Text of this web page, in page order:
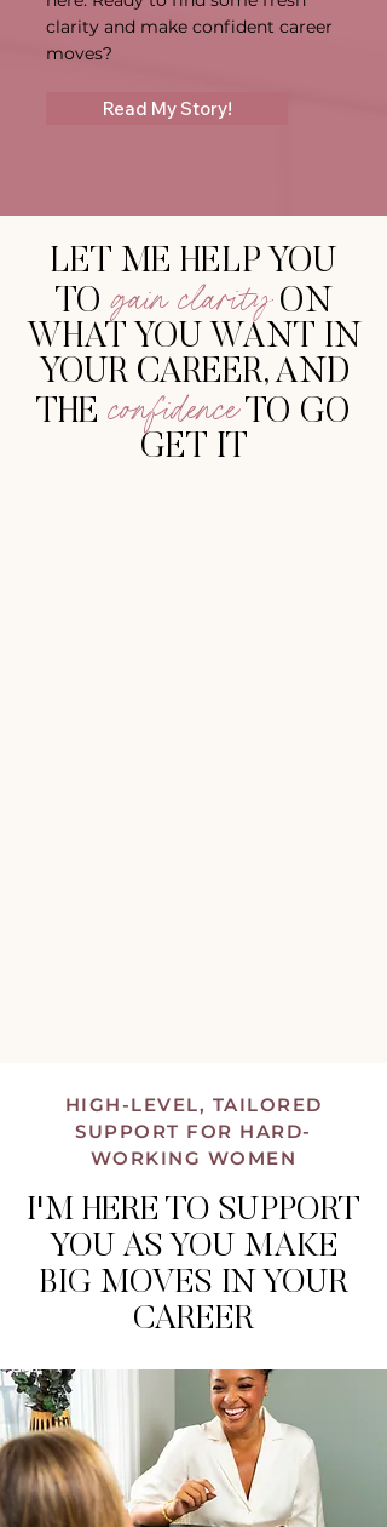
clarity and make confident career
moves?
Read My Story!
LET ME HELP YOU
TO gain clarityON
WHAT YOU WANT IN
YOUR CAREER, AND
THE confidence TO GO
GET IT
HIGH-LEVEL, TAILORED
SUPPORT FOR HARD-
WORKING WOMEN
I'M HERE TO SUPPORT
YOU AS YOU MAKE
BIG MOVES IN YOUR
CAREER